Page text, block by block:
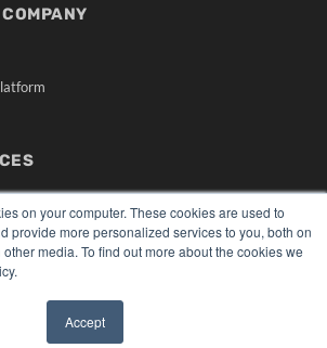
on your computer. These cookies are used to
provide more personalized services to you, both on
media. To find out more about the cookies we
Accept